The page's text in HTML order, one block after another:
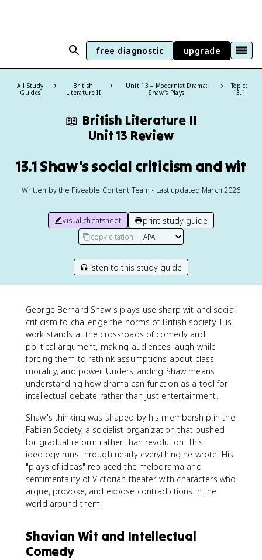
free diagnostic upgrade
All Study
Guides
British
Literature II
Unit 13 – Modernist Drama:
Shaw's Plays
Topic:
13.1
📖 British Literature II
Unit 13 Review
13.1 Shaw's social criticism and wit
Written by the Fiveable Content Team • Last updated March 2026
visual cheatsheet print study guide
copy citation
listen to this study guide
George Bernard Shaw's plays use sharp wit and social
criticism to challenge the norms of British society. His
work stands at the crossroads of comedy and
political argument, making audiences laugh while
forcing them to rethink assumptions about class,
morality, and power. Understanding Shaw means
understanding how drama can function as a tool for
intellectual debate rather than just entertainment.
Shaw's thinking was shaped by his membership in the
Fabian Society, a socialist organization that pushed
for gradual reform rather than revolution. This
ideology runs through nearly everything he wrote. His
"plays of ideas" replaced the melodrama and
sentimentality of Victorian theater with characters who
argue, provoke, and expose contradictions in the
world around them.
Shavian Wit and Intellectual
Comedy